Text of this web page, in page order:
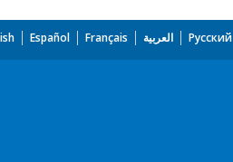
Español Français العربية Русский